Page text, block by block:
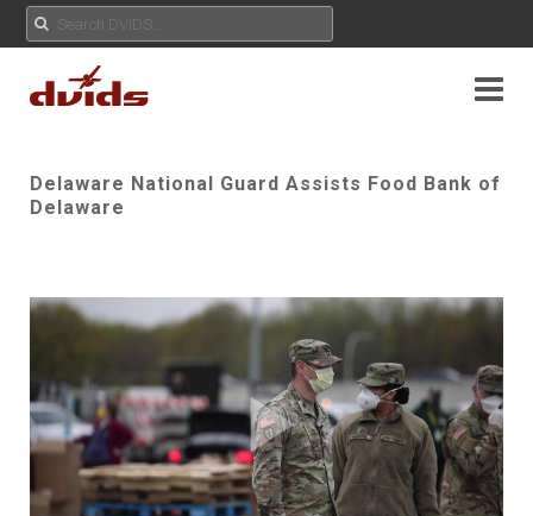
Delaware National Guard Assists Food Bank of
Delaware